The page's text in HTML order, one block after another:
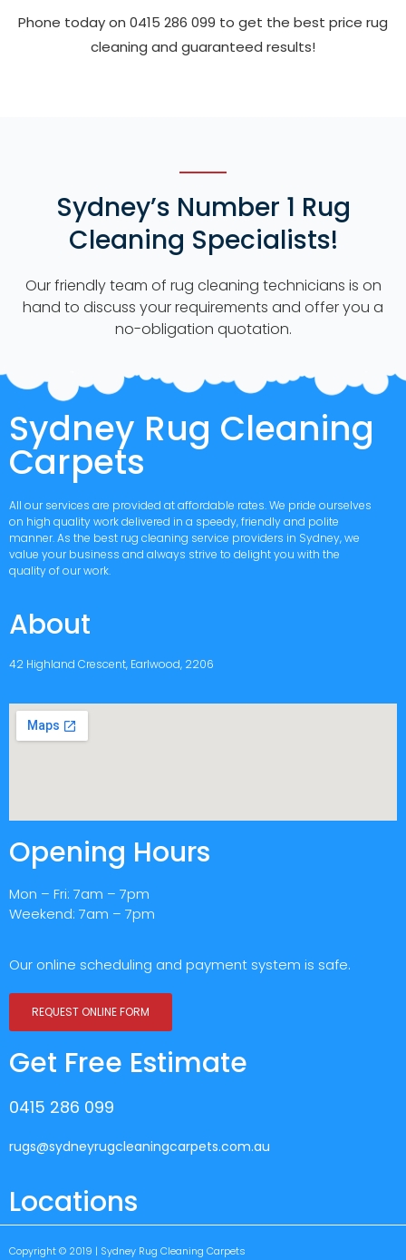
Phone today on 0415 286 099 to get the best price rug
cleaning and guaranteed results!
Sydney’s Number 1 Rug
Cleaning Specialists!
Our friendly team of rug cleaning technicians is on
hand to discuss your requirements and offer you a
no-obligation quotation.
Sydney Rug Cleaning
Carpets
All our services are provided at affordable rates. We pride ourselves
on high quality work delivered in a speedy, friendly and polite
manner. As the best rug cleaning service providers in Sydney, we
value your business and always strive to delight you with the
quality of our work.
About
42 Highland Crescent, Earlwood, 2206
Opening Hours
Mon – Fri: 7am – 7pm
Weekend: 7am – 7pm
Our online scheduling and payment system is safe.
REQUEST ONLINE FORM
Get Free Estimate
0415 286 099
rugs@sydneyrugcleaningcarpets.com.au
Locations
Copyright © 2019 | Sydney Rug Cleaning Carpets